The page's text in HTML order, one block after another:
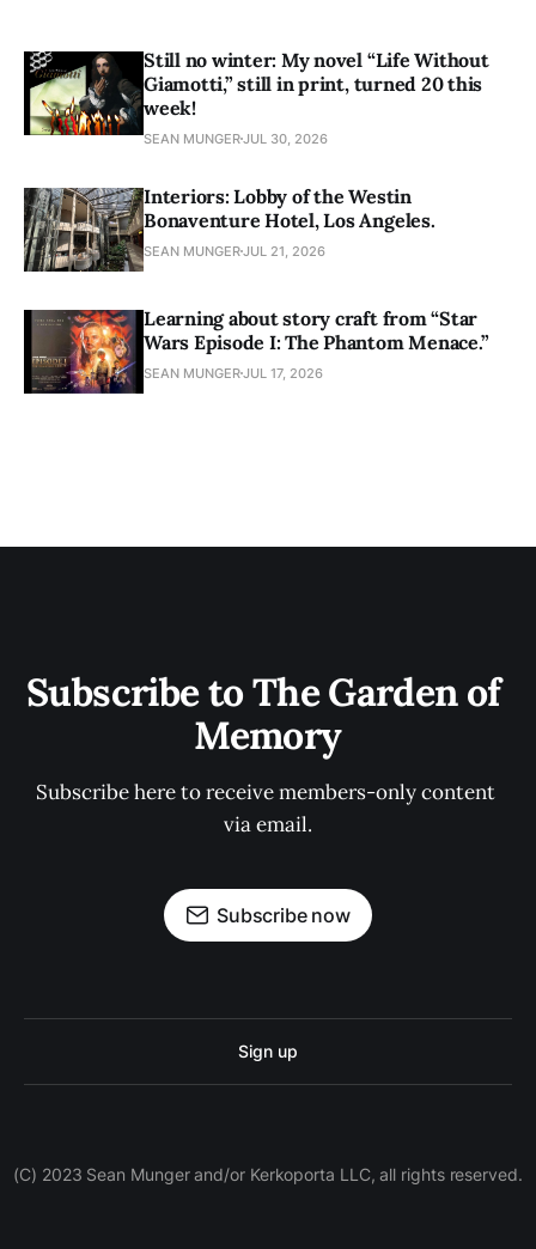
Still no winter: My novel “Life Without
Giamotti,” still in print, turned 20 this
week!
SEAN MUNGERJUL 30, 2026
Interiors: Lobby of the Westin
Bonaventure Hotel, Los Angeles.
SEAN MUNGERJUL 21, 2026
Learning about story craft from “Star
Wars Episode I: The Phantom Menace.”
SEAN MUNGERJUL 17, 2026
Subscribe to The Garden of
Memory
Subscribe here to receive members-only content
via email.
Subscribe now
Sign up
(C) 2023 Sean Munger and/or Kerkoporta LLC, all rights reserved.